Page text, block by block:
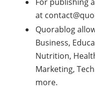
at
Quorablog
Business,
Nutrition,
Marketing,
more.